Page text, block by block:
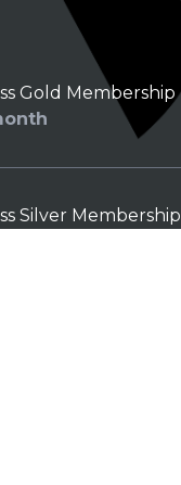
Gold Membership
Silver Membership